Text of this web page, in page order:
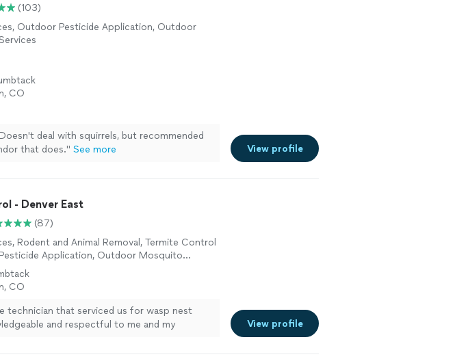
(103)
Outdoor Pesticide Application, Outdoor
CO
deal with squirrels, but recommended
that does." See more View profile
- Denver East
(87)
Rodent and Animal Removal, Termite Control
Application, Outdoor Mosquito
CO
technician that serviced us for wasp nest
and respectful to me and my
View profile